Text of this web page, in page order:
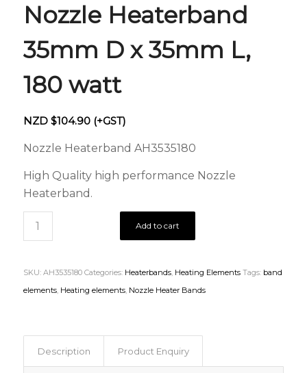
Nozzle Heaterband
35mm D x 35mm L,
180 watt
NZD $104.90(+GST)
Nozzle Heaterband AH3535180
High Quality high performance Nozzle
Heaterband.
Add to cart
SKU: AH3535180 Categories: Heaterbands, Heating Elements Tags: band
elements, Heating elements, Nozzle Heater Bands
Description Product Enquiry